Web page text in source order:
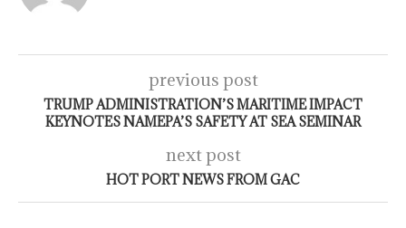
previous post
TRUMP ADMINISTRATION’S MARITIME IMPACT
KEYNOTES NAMEPA’S SAFETY AT SEA SEMINAR
next post
HOT PORT NEWS FROM GAC